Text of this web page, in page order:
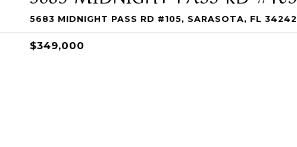
5683 MIDNIGHT PASS RD #105, SARASOTA, FL 34242
$349,000